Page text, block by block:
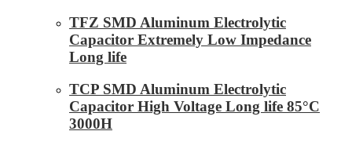
TFZ SMD Aluminum Electrolytic
Capacitor Extremely Low Impedance
Long life
TCP SMD Aluminum Electrolytic
Capacitor High Voltage Long life 85°C
3000H